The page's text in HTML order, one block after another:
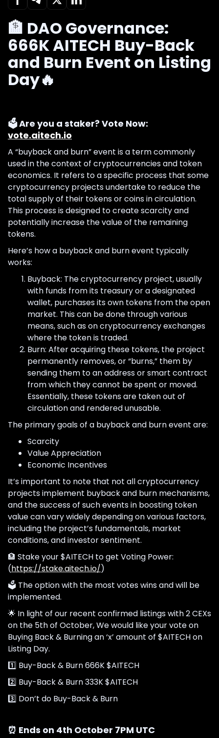
🏦 DAO Governance:
666K AITECH Buy-Back
and Burn Event on Listing
Day🔥
🗳️ Are you a staker? Vote Now:
vote.aitech.io
A “buyback and burn” event is a term commonly
used in the context of cryptocurrencies and token
economics. It refers to a specific process that some
cryptocurrency projects undertake to reduce the
total supply of their tokens or coins in circulation.
This process is designed to create scarcity and
potentially increase the value of the remaining
tokens.
Here’s how a buyback and burn event typically
works:
Buyback: The cryptocurrency project, usually
with funds from its treasury or a designated
wallet, purchases its own tokens from the open
market. This can be done through various
means, such as on cryptocurrency exchanges
where the token is traded.
Burn: After acquiring these tokens, the project
permanently removes, or “burns,” them by
sending them to an address or smart contract
from which they cannot be spent or moved.
Essentially, these tokens are taken out of
circulation and rendered unusable.
The primary goals of a buyback and burn event are:
Scarcity
Value Appreciation
Economic Incentives
It’s important to note that not all cryptocurrency
projects implement buyback and burn mechanisms,
and the success of such events in boosting token
value can vary widely depending on various factors,
including the project’s fundamentals, market
conditions, and investor sentiment.
🏦 Stake your $AITECH to get Voting Power:
(https://stake.aitech.io/)
🗳 The option with the most votes wins and will be
implemented.
🌟 In light of our recent confirmed listings with 2 CEXs
on the 5th of October, We would like your vote on
Buying Back & Burning an ‘x’ amount of $AITECH on
Listing Day.
1️⃣ Buy-Back & Burn 666K $AITECH
2️⃣ Buy-Back & Burn 333K $AITECH
3️⃣ Don’t do Buy-Back & Burn
⏰ Ends on 4th October 7PM UTC